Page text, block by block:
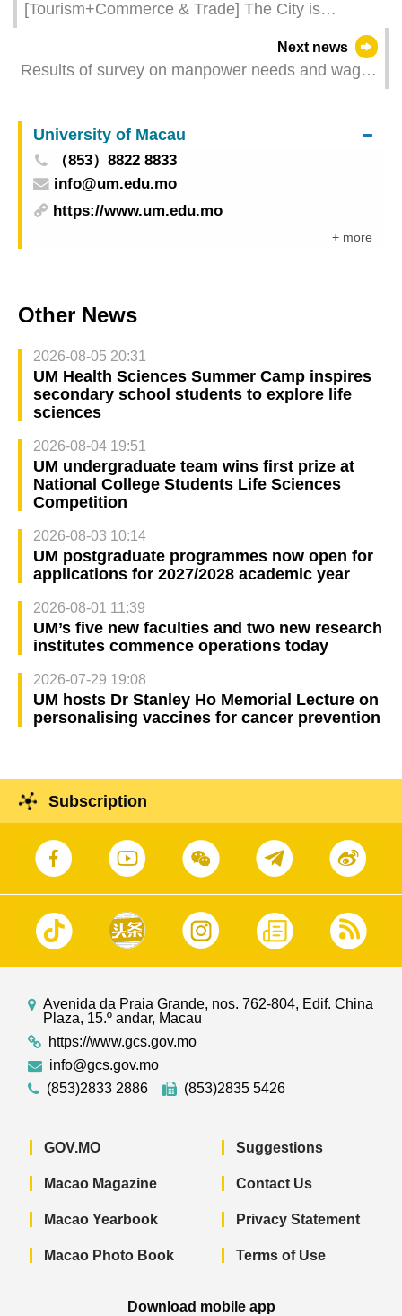
[Tourism+Commerce & Trade] The City is
Next news
Results of survey on manpower needs and wages
University of Macau
（853）8822 8833
info@um.edu.mo
https://www.um.edu.mo
+ more
Other News
2026-08-05 20:31
UM Health Sciences Summer Camp inspires
secondary school students to explore life
sciences
2026-08-04 19:51
UM undergraduate team wins first prize at
National College Students Life Sciences
Competition
2026-08-03 10:14
UM postgraduate programmes now open for
applications for 2027/2028 academic year
2026-08-01 11:39
UM’s five new faculties and two new research
institutes commence operations today
2026-07-29 19:08
UM hosts Dr Stanley Ho Memorial Lecture on
personalising vaccines for cancer prevention
Subscription
Avenida da Praia Grande, nos. 762-804, Edif. China
Plaza, 15.º andar, Macau
https://www.gcs.gov.mo
info@gcs.gov.mo
(853)2833 2886
(853)2835 5426
GOV.MO
Macao Magazine
Macao Yearbook
Macao Photo Book
Suggestions
Contact Us
Privacy Statement
Terms of Use
Download mobile app